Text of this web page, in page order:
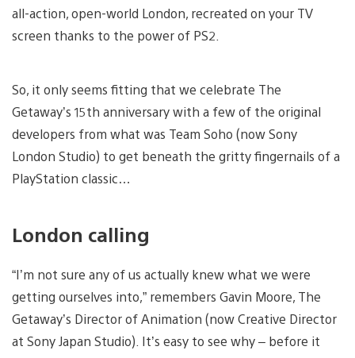
all-action, open-world London, recreated on your TV
screen thanks to the power of PS2.
So, it only seems fitting that we celebrate The
Getaway’s 15th anniversary with a few of the original
developers from what was Team Soho (now Sony
London Studio) to get beneath the gritty fingernails of a
PlayStation classic…
London calling
“I’m not sure any of us actually knew what we were
getting ourselves into,” remembers Gavin Moore, The
Getaway’s Director of Animation (now Creative Director
at Sony Japan Studio). It’s easy to see why – before it